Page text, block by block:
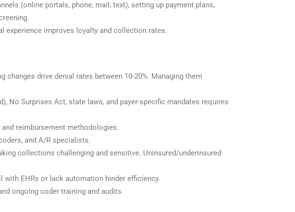
(online portals, phone, mail, text), setting up payment plans,
experience improves loyalty and collection rates.
drive denial rates between 10-20%. Managing them
No Surprises Act, state laws, and payer-specific mandates requires
reimbursement methodologies.
and A/R specialists.
collections challenging and sensitive. Uninsured/underinsured
with EHRs or lack automation hinder efficiency.
ongoing coder training and audits.